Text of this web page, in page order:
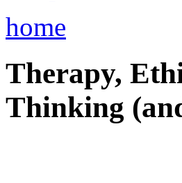
home
Therapy,
Thinking